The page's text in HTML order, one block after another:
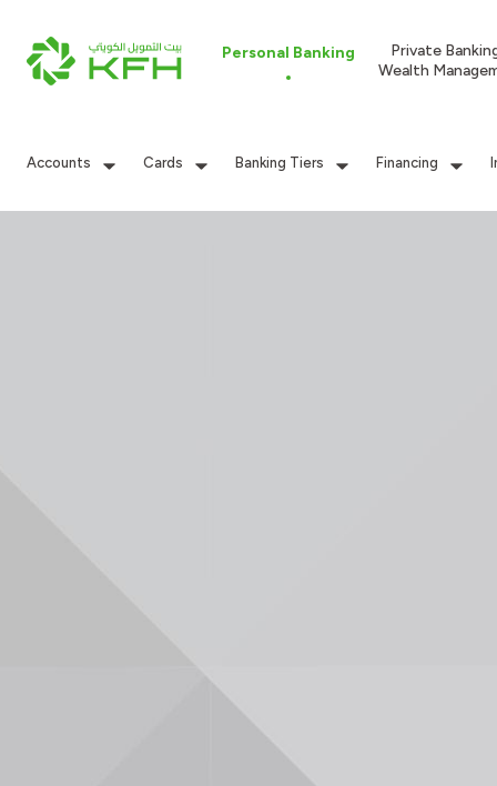
Personal Banking
Private
Wealth
Accounts Cards Banking Tiers Financing